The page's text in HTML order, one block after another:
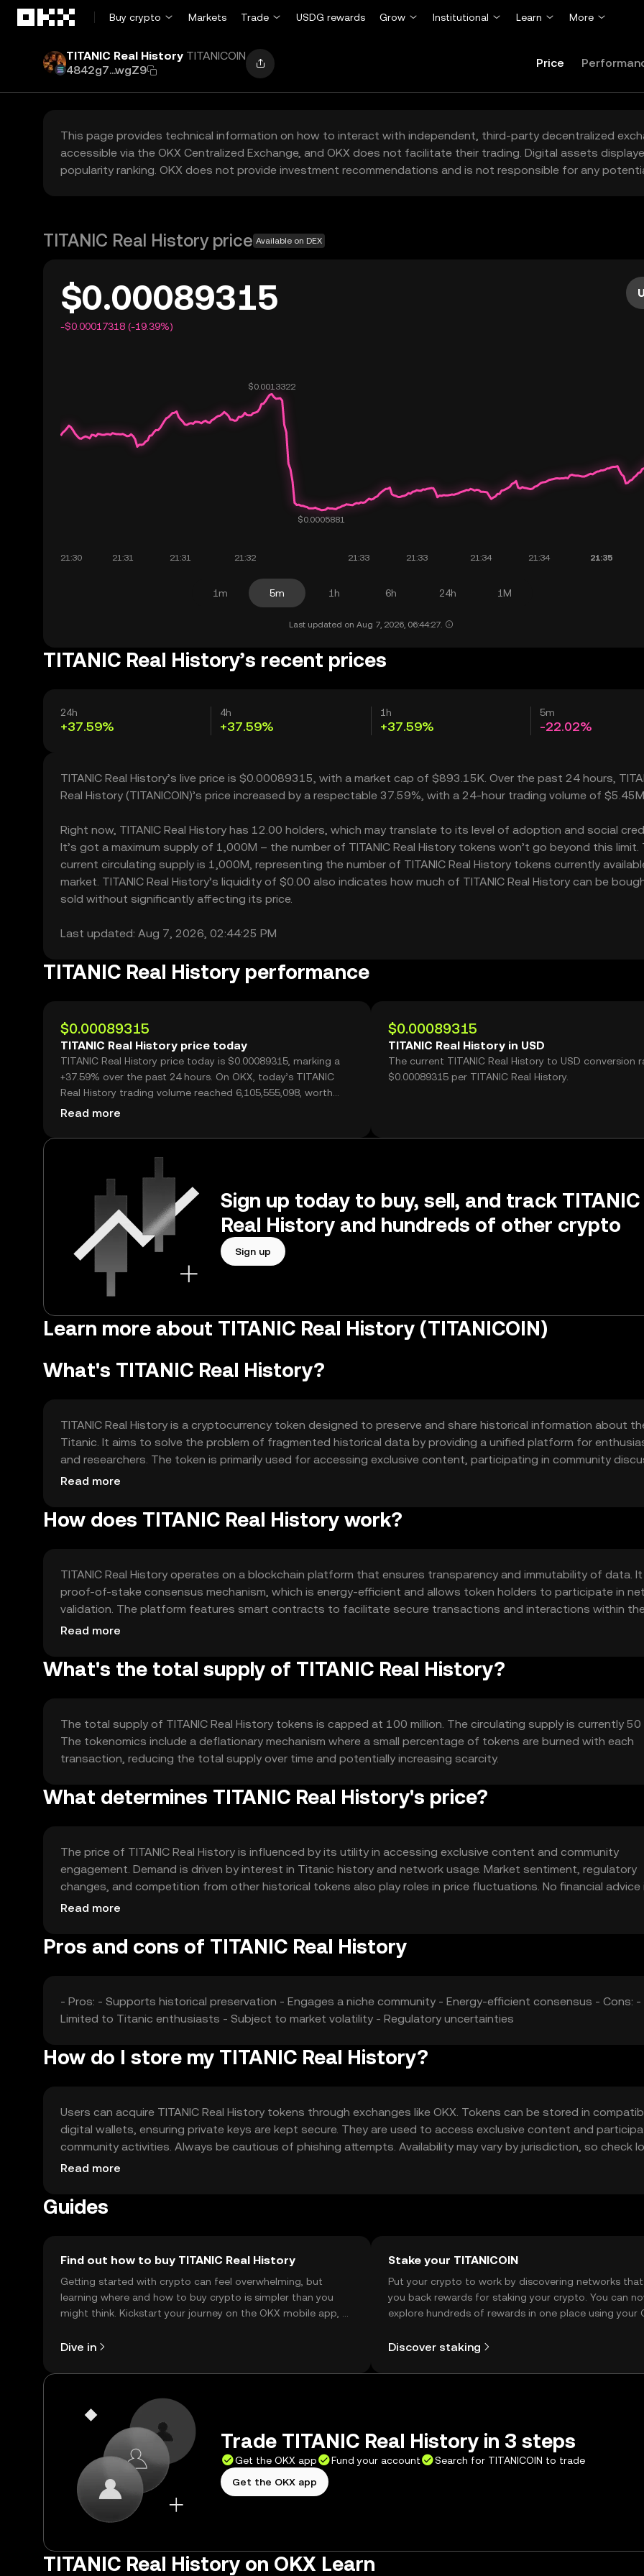
Buy crypto
Markets Trade USDG rewards Grow Institutional Learn More
TITANIC Real History TITANICOIN
4842g7...wgZ9
Price
This page provides technical information on how to interact with independent, third-party decentralized
accessible via the OKX Centralized Exchange, and OKX does not facilitate their trading. Digital assets
popularity ranking. OKX does not provide investment recommendations and is not responsible for any
TITANIC Real History price Available on DEX
$0.00089315
-$0.00017318 (-19.39%)
1m 5m 1h 6h 24h 1M
Last updated on Aug 7, 2026, 06:44:27.
TITANIC Real History’s recent prices
24h
+37.59%
4h
+37.59%
1h
+37.59%
5m
-22.02%
TITANIC Real History’s live price is $0.00089315, with a market cap of $893.15K. Over the past 24 hours,
Real History (TITANICOIN)’s price increased by a respectable 37.59%, with a 24-hour trading volume of
Right now, TITANIC Real History has 12.00 holders, which may translate to its level of adoption and social
It’s got a maximum supply of 1,000M – the number of TITANIC Real History tokens won’t go beyond this limit.
current circulating supply is 1,000M, representing the number of TITANIC Real History tokens currently
market. TITANIC Real History’s liquidity of $0.00 also indicates how much of TITANIC Real History can be
sold without significantly affecting its price.
Last updated: Aug 7, 2026, 02:44:25 PM
TITANIC Real History performance
$0.00089315
TITANIC Real History price today
TITANIC Real History price today is $0.00089315, marking a
+37.59% over the past 24 hours. On OKX, today’s TITANIC
Real History trading volume reached 6,105,555,098, worth
over $5.45M.
Read more
$0.00089315
TITANIC Real History in USD
The current TITANIC Real History to USD conversion
$0.00089315 per TITANIC Real History.
Sign up today to buy, sell, and track TITANIC
Real History and hundreds of other crypto
Sign up
Learn more about TITANIC Real History (TITANICOIN)
What's TITANIC Real History?
TITANIC Real History is a cryptocurrency token designed to preserve and share historical information about
Titanic. It aims to solve the problem of fragmented historical data by providing a unified platform for
and researchers. The token is primarily used for accessing exclusive content, participating in community
and supporting historical preservation projects.
Read more
How does TITANIC Real History work?
TITANIC Real History operates on a blockchain platform that ensures transparency and immutability of data.
proof-of-stake consensus mechanism, which is energy-efficient and allows token holders to participate in
validation. The platform features smart contracts to facilitate secure transactions and interactions within
community.
Read more
What's the total supply of TITANIC Real History?
The total supply of TITANIC Real History tokens is capped at 100 million. The circulating supply is currently 50
The tokenomics include a deflationary mechanism where a small percentage of tokens are burned with each
transaction, reducing the total supply over time and potentially increasing scarcity.
What determines TITANIC Real History's price?
The price of TITANIC Real History is influenced by its utility in accessing exclusive content and community
engagement. Demand is driven by interest in Titanic history and network usage. Market sentiment, regulatory
changes, and competition from other historical tokens also play roles in price fluctuations. No financial advice
implied.
Read more
Pros and cons of TITANIC Real History
- Pros: - Supports historical preservation - Engages a niche community - Energy-efficient consensus - Cons: -
Limited to Titanic enthusiasts - Subject to market volatility - Regulatory uncertainties
How do I store my TITANIC Real History?
Users can acquire TITANIC Real History tokens through exchanges like OKX. Tokens can be stored in
digital wallets, ensuring private keys are kept secure. They are used to access exclusive content and
community activities. Always be cautious of phishing attempts. Availability may vary by jurisdiction, so check
regulations.
Read more
Guides
Find out how to buy TITANIC Real History
Getting started with crypto can feel overwhelming, but
learning where and how to buy crypto is simpler than you
might think. Kickstart your journey on the OKX mobile app, or
Dive in
Stake your TITANICOIN
Put your crypto to work by discovering networks
you back rewards for staking your crypto. You can
explore hundreds of rewards in one place using your
Discover staking
Trade TITANIC Real History in 3 steps
Get the OKX app Fund your account
Search for TITANICOIN to trade
Get the OKX app
TITANIC Real History on OKX Learn